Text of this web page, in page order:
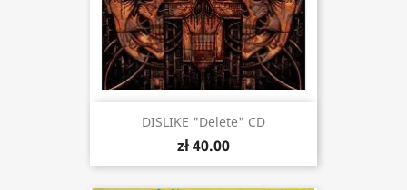
DISLIKE "Delete" CD
zł 40.00